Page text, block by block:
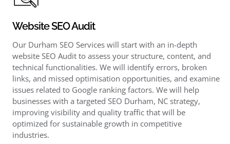
Website SEO Audit
Our Durham SEO Services will start with an in-depth
website SEO Audit to assess your structure, content, and
technical functionalities. We will identify errors, broken
links, and missed optimisation opportunities, and examine
issues related to Google ranking factors. We will help
businesses with a targeted SEO Durham, NC strategy,
improving visibility and quality traffic that will be
optimized for sustainable growth in competitive
industries.